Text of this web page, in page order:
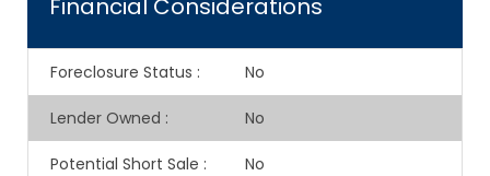
Financial Considerations
Foreclosure Status : No
Lender Owned : No
Potential Short Sale : No